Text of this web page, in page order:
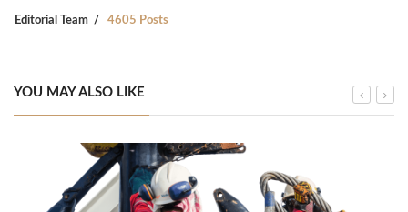
Editorial Team 4605 Posts
YOU MAY ALSO LIKE